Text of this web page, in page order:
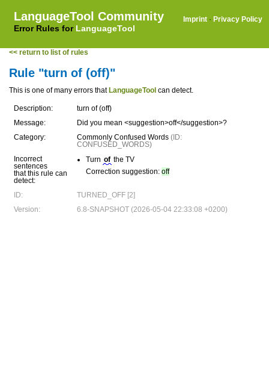
LanguageTool Community
Error Rules for LanguageTool
Imprint · Privacy Policy
<< return to list of rules
Rule "turn of (off)"
This is one of many errors that LanguageTool can detect.
Description:
turn of (off)
Message:
Did you mean <suggestion>off</suggestion>?
Category:
Commonly Confused Words (ID:
CONFUSED_WORDS)
Incorrect
sentences
that this rule can
detect:
Turn of the TV
Correction suggestion: off
ID:
TURNED_OFF [2]
Version:
6.8-SNAPSHOT (2026-05-04 22:33:08 +0200)